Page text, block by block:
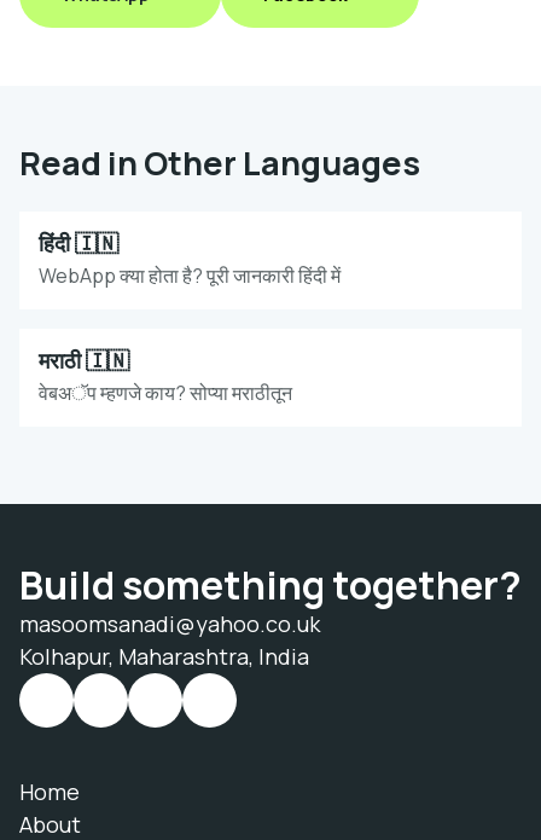
Read in Other Languages
हिंदी 🇮🇳
WebApp क्या होता है? पूरी जानकारी हिंदी में
मराठी 🇮🇳
वेबअॅप म्हणजे काय? सोप्या मराठीतून
Build something together?
masoomsanadi@yahoo.co.uk
Kolhapur, Maharashtra, India
Home
About